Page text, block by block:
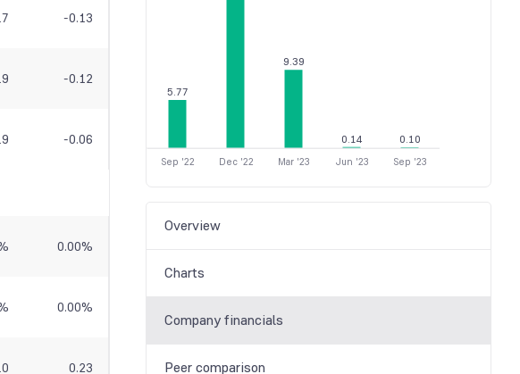
-0.13
-0.12
-0.06
0.00%
0.00%
0.23
5.77
9.39
0.14 0.10
Sep '22 Dec '22 Mar '23 Jun '23 Sep '23
Overview
Charts
Company financials
Peer comparison